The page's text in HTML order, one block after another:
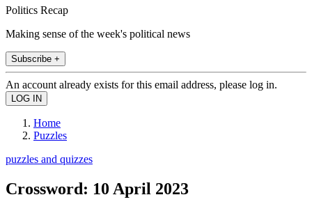
Politics Recap
Making sense of the week's political news
Subscribe +
An account already exists for this email address, please log in.
Home
Puzzles
puzzles and quizzes
Crossword: 10 April 2023